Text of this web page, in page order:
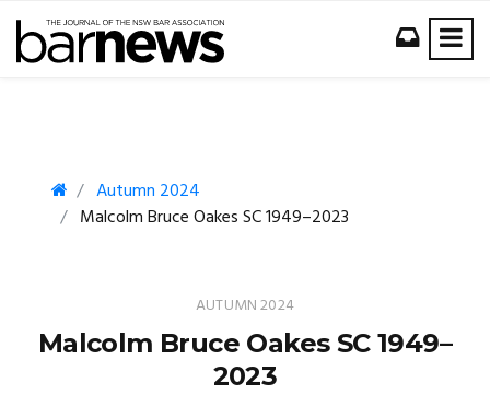
Autumn 2024
Malcolm Bruce Oakes SC 1949–2023
AUTUMN 2024
Malcolm Bruce Oakes SC 1949–
2023